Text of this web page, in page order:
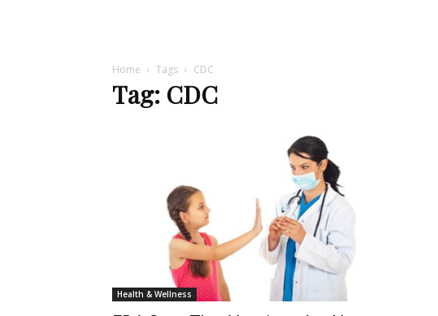
Home Tags CDC
Tag: CDC
Health & Wellness